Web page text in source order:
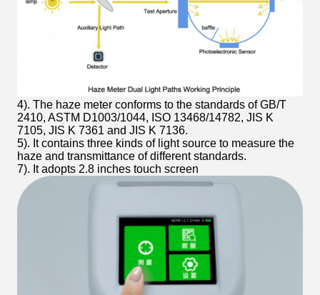
4). The haze meter conforms to the standards of GB/T
2410, ASTM D1003/1044, ISO 13468/14782, JIS K
7105, JIS K 7361 and JIS K 7136.
5). It contains three kinds of light source to measure the
haze and transmittance of different standards.
7). It adopts 2.8 inches touch screen